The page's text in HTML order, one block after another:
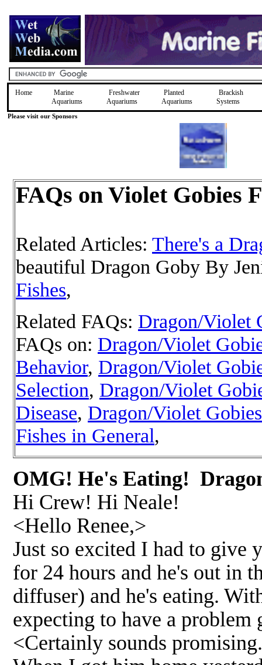
Home
Marine
Aquariums
Freshwater
Aquariums
Planted
Aquariums
Brackish
Systems
Please visit our Sponsors
FAQs on Violet Gobies
Related Articles: There's a
beautiful Dragon Goby By
Fishes,
Related FAQs: Dragon/Violet
FAQs on: Dragon/Violet
Behavior, Dragon/Violet
Selection, Dragon/Violet
Disease, Dragon/Violet
Fishes in General,
OMG! He's Eating!
Hi Crew! Hi Neale!
<Hello Renee,>
Just so excited I had to give
for 24 hours and he's out in
diffuser) and he's eating.
expecting to have a
<Certainly sounds